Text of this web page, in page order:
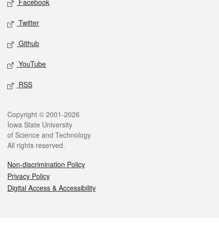
Facebook
Twitter
Github
YouTube
RSS
Legal
Copyright © 2001-2026
Iowa State University
of Science and Technology
All rights reserved.
Non-discrimination Policy
Privacy Policy
Digital Access & Accessibility